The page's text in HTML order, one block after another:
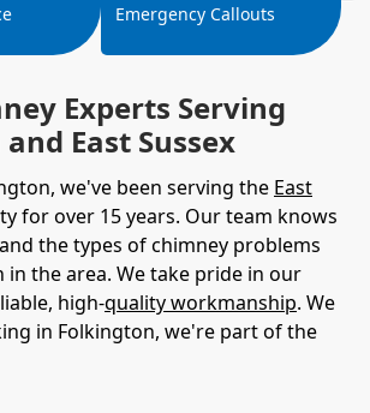
Experts Serving
East Sussex
we've been serving the East
for over 15 years. Our team knows
the types of chimney problems
the area. We take pride in our
high-quality workmanship. We
in Folkington, we're part of the
Emergency Callouts